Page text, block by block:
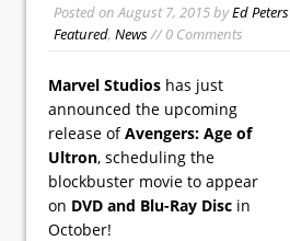
Posted onAugust 7, 2015byEd Peters
Featured, News// 0 Comments
Marvel Studios has just
announced the upcoming
release ofAvengers: Age of
Ultron, scheduling the
blockbuster movie to appear
on DVD and Blu-Ray Disc in
October!